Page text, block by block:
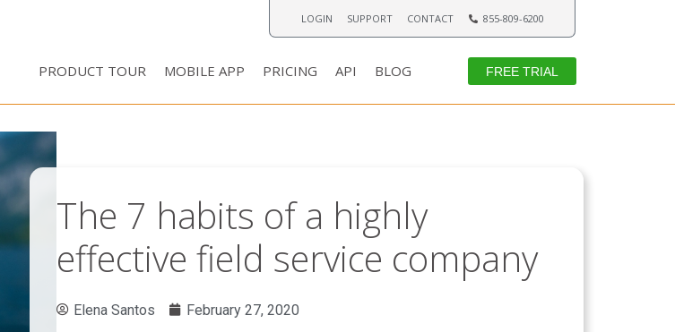
LOGIN SUPPORT CONTACT 855-809-6200
PRODUCT TOUR MOBILE APP PRICING API BLOG FREE TRIAL
The 7 habits of a highly
effective field service company
Elena Santos February 27, 2020